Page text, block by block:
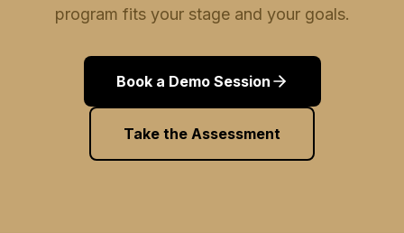
program fits your stage and your goals.
Book a Demo Session
Take the Assessment